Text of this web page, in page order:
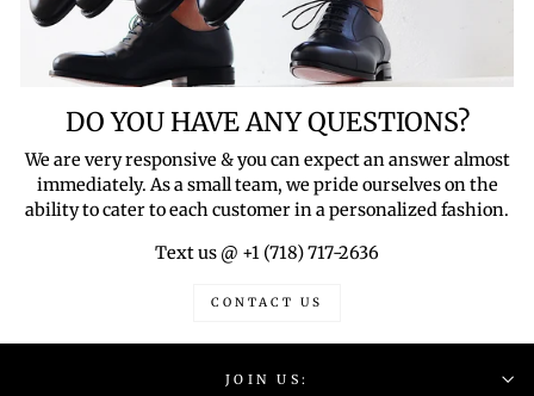
DO YOU HAVE ANY QUESTIONS?
We are very responsive & you can expect an answer almost
immediately. As a small team, we pride ourselves on the
ability to cater to each customer in a personalized fashion.
Text us @ +1 (718) 717-2636
CONTACT US
JOIN US: